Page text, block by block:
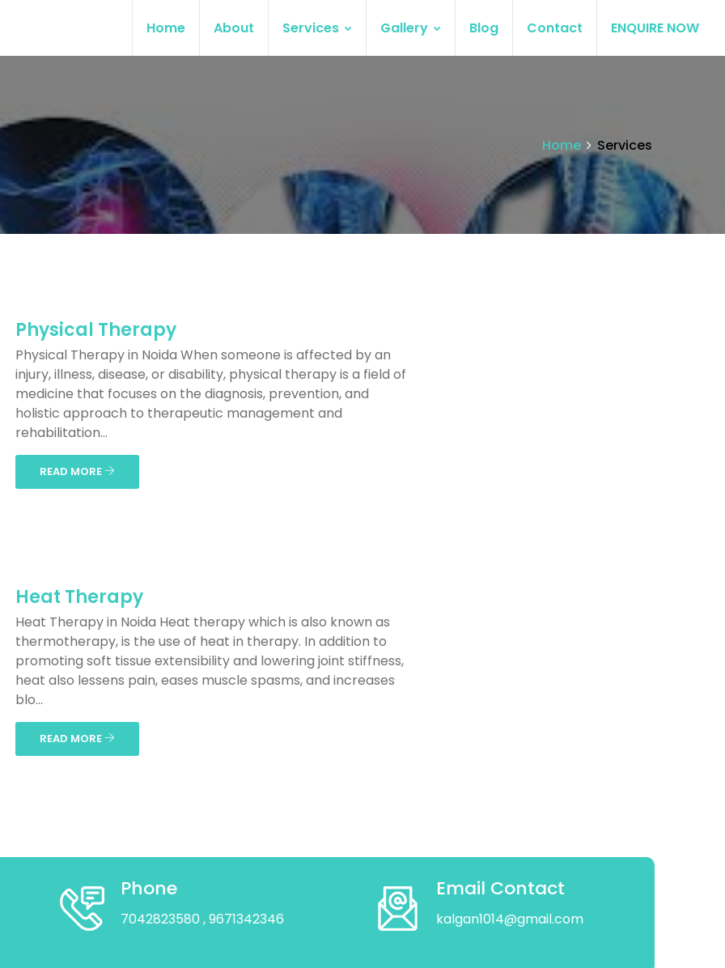
Home About Services Gallery Blog Contact ENQUIRE NOW
Home Services
Physical Therapy
Physical Therapy in Noida When someone is affected by an
injury, illness, disease, or disability, physical therapy is a field of
medicine that focuses on the diagnosis, prevention, and
holistic approach to therapeutic management and
rehabilitation...
READ MORE
Heat Therapy
Heat Therapy in Noida Heat therapy which is also known as
thermotherapy, is the use of heat in therapy. In addition to
promoting soft tissue extensibility and lowering joint stiffness,
heat also lessens pain, eases muscle spasms, and increases
blo...
READ MORE
Phone
7042823580 , 9671342346
Email Contact
kalgan1014@gmail.com